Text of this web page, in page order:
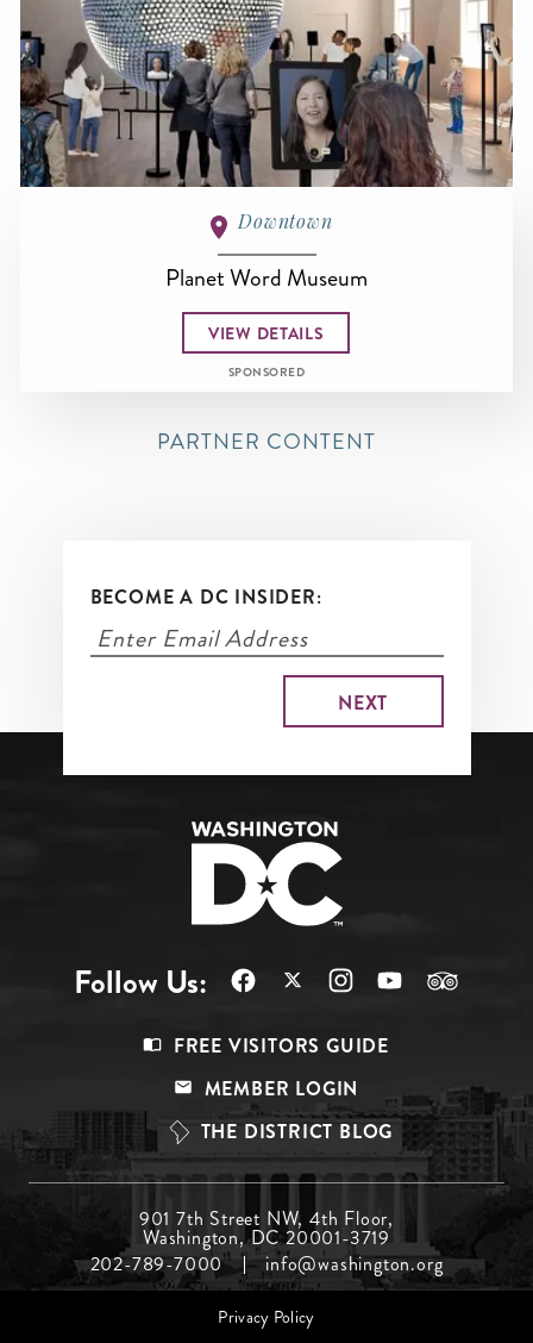
Downtown
Planet Word Museum
VIEW DETAILS
SPONSORED
PARTNER CONTENT
BECOME A DC INSIDER:
Follow Us:
Top
FREE VISITORS GUIDE
MEMBER LOGIN
THE DISTRICT BLOG
Menu
Middle
901 7th Street NW, 4th Floor,
Washington, DC 20001-3719
202-789-7000
info@washington.org
Privacy Policy